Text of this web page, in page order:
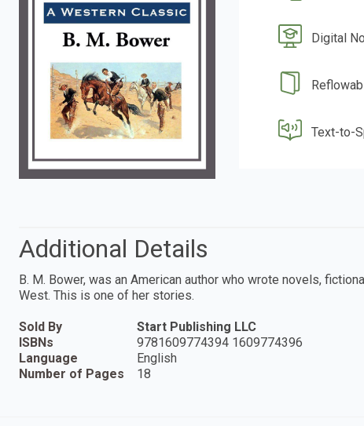
Digital
Text-to-
Additional Details
B. M. Bower, was an American author who wrote novels,
West. This is one of her stories.
Sold By
Start Publishing LLC
ISBNs
9781609774394 1609774396
Language
English
Number of Pages
18